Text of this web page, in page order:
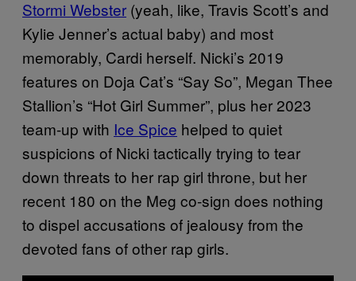
Stormi Webster (yeah, like, Travis Scott’s and
Kylie Jenner’s actual baby) and most
memorably, Cardi herself. Nicki’s 2019
features on Doja Cat’s “Say So”, Megan Thee
Stallion’s “Hot Girl Summer”, plus her 2023
team-up with Ice Spice helped to quiet
suspicions of Nicki tactically trying to tear
down threats to her rap girl throne, but her
recent 180 on the Meg co-sign does nothing
to dispel accusations of jealousy from the
devoted fans of other rap girls.